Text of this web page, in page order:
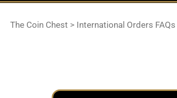
The Coin Chest > International Orders FAQs